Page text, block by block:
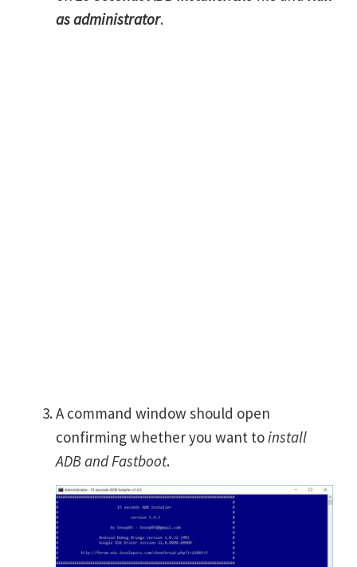
as administrator.
A command window should open
confirming whether you want toinstall
ADB and Fastboot.